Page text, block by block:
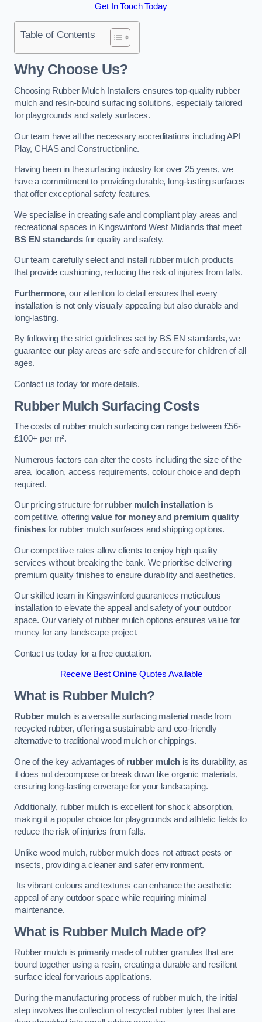
Get In Touch Today
Table of Contents
Why Choose Us?
Choosing Rubber Mulch Installers ensures top-quality rubber
mulch and resin-bound surfacing solutions, especially tailored
for playgrounds and safety surfaces.
Our team have all the necessary accreditations including API
Play, CHAS and Constructionline.
Having been in the surfacing industry for over 25 years, we
have a commitment to providing durable, long-lasting surfaces
that offer exceptional safety features.
We specialise in creating safe and compliant play areas and
recreational spaces in Kingswinford West Midlands that meet
BS EN standardsfor quality and safety.
Our team carefully select and install rubber mulch products
that provide cushioning, reducing the risk of injuries from falls.
Furthermore, our attention to detail ensures that every
installation is not only visually appealing but also durable and
long-lasting.
By following the strict guidelines set by BS EN standards, we
guarantee our play areas are safe and secure for children of all
ages.
Contact us today for more details.
Rubber Mulch Surfacing Costs
The costs of rubber mulch surfacing can range between £56-
£100+ per m².
Numerous factors can alter the costs including the size of the
area, location, access requirements, colour choice and depth
required.
Our pricing structure for rubber mulch installationis
competitive, offering value for moneyand premium quality
finishesfor rubber mulch surfaces and shipping options.
Our competitive rates allow clients to enjoy high quality
services without breaking the bank. We prioritise delivering
premium quality finishes to ensure durability and aesthetics.
Our skilled team in Kingswinford guarantees meticulous
installation to elevate the appeal and safety of your outdoor
space. Our variety of rubber mulch options ensures value for
money for any landscape project.
Contact us today for a free quotation.
Receive Best Online Quotes Available
What is Rubber Mulch?
Rubber mulch is a versatile surfacing material made from
recycled rubber, offering a sustainable and eco-friendly
alternative to traditional wood mulch or chippings.
One of the key advantages of rubber mulch is its durability, as
it does not decompose or break down like organic materials,
ensuring long-lasting coverage for your landscaping.
Additionally, rubber mulch is excellent for shock absorption,
making it a popular choice for playgrounds and athletic fields to
reduce the risk of injuries from falls.
Unlike wood mulch, rubber mulch does not attract pests or
insects, providing a cleaner and safer environment.
Its vibrant colours and textures can enhance the aesthetic
appeal of any outdoor space while requiring minimal
maintenance.
What is Rubber Mulch Made of?
Rubber mulch is primarily made of rubber granules that are
bound together using a resin, creating a durable and resilient
surface ideal for various applications.
During the manufacturing process of rubber mulch, the initial
step involves the collection of recycled rubber tyres that are